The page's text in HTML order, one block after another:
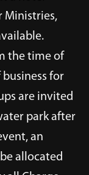
Ministries,
the time of
for
are invited
park after
an
allocated